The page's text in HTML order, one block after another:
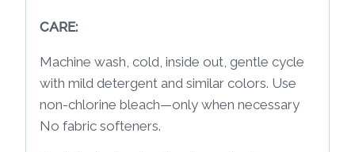
CARE:
Machine wash, cold, inside out, gentle cycle
with mild detergent and similar colors. Use
non-chlorine bleach—only when necessary
No fabric softeners.